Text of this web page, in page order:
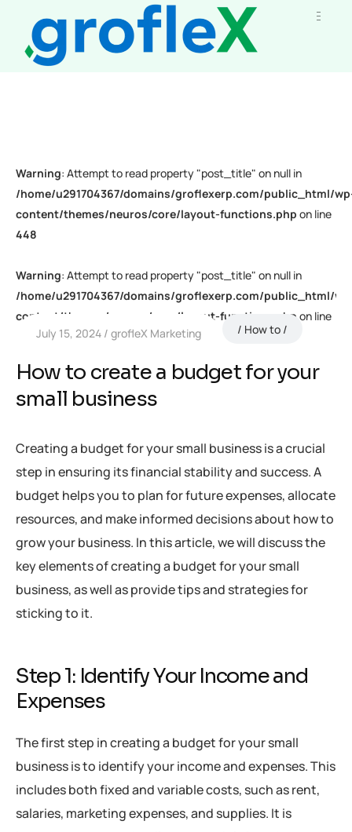
Warning: Attempt to read property "post_title" on null in
/home/u291704367/domains/groflexerp.com/public_html/
content/themes/neuros/core/layout-functions.php on line
448
Warning: Attempt to read property "post_title" on null in
/home/u291704367/domains/groflexerp.com/public_html/
content/themes/neuros/core/layout-functions.php on line
448July 15, 2024 grofleX Marketing How to
How to create a budget for your
small business
Creating a budget for your small business is a crucial
step in ensuring its financial stability and success. A
budget helps you to plan for future expenses, allocate
resources, and make informed decisions about how to
grow your business. In this article, we will discuss the
key elements of creating a budget for your small
business, as well as provide tips and strategies for
sticking to it.
Step 1: Identify Your Income and
Expenses
The first step in creating a budget for your small
business is to identify your income and expenses. This
includes both fixed and variable costs, such as rent,
salaries, marketing expenses, and supplies. It is